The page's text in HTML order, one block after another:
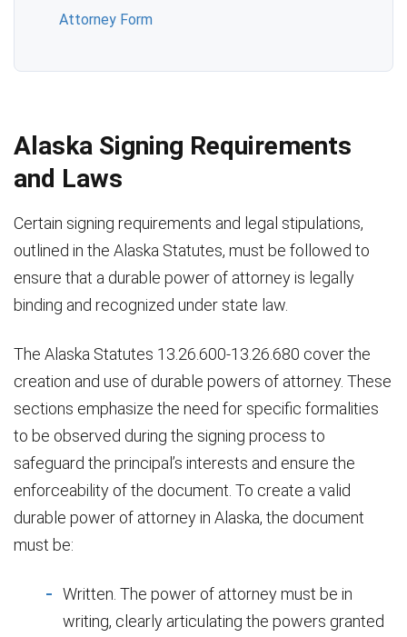
Attorney Form
Alaska Signing Requirements
and Laws
Certain signing requirements and legal stipulations,
outlined in the Alaska Statutes, must be followed to
ensure that a durable power of attorney is legally
binding and recognized under state law.
The Alaska Statutes 13.26.600-13.26.680 cover the
creation and use of durable powers of attorney. These
sections emphasize the need for specific formalities
to be observed during the signing process to
safeguard the principal’s interests and ensure the
enforceability of the document. To create a valid
durable power of attorney in Alaska, the document
must be:
Written. The power of attorney must be in
writing, clearly articulating the powers granted